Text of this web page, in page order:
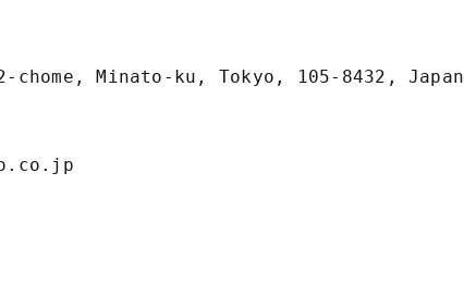
Minato-ku, Tokyo, 105-8432, Japan